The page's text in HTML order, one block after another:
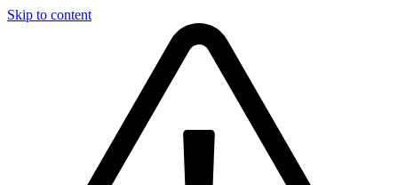
Skip to content